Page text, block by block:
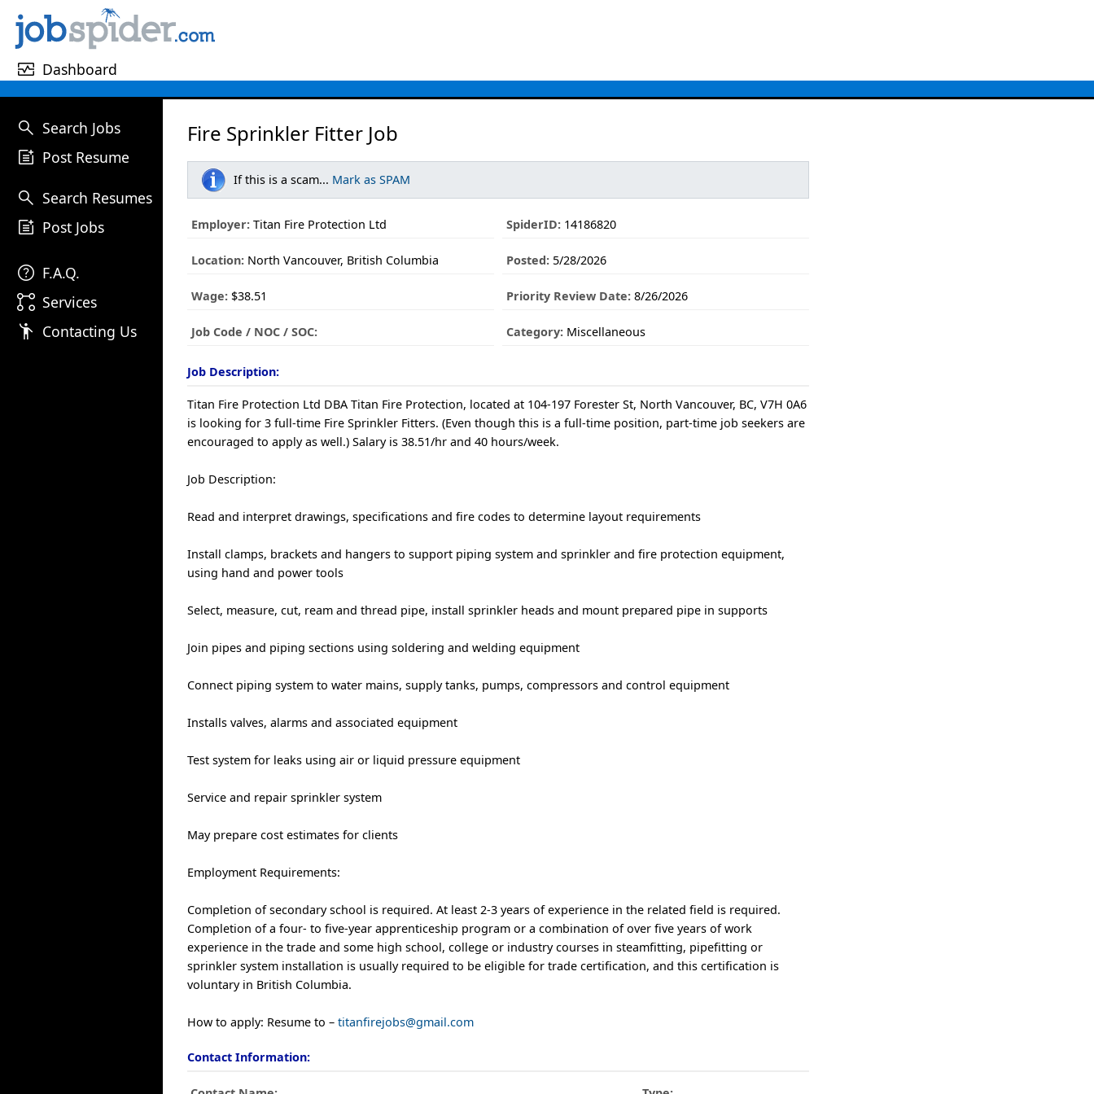
monitor_heart Dashboard
search Search Jobs
post_add Post Resume
search Search Resumes
post_add Post Jobs
help F.A.Q.
linked_services Services
emoji_people Contacting Us
Fire Sprinkler Fitter Job
If this is a scam... Mark as SPAM
Employer: Titan Fire Protection Ltd SpiderID:14186820
Location: North Vancouver, British Columbia Posted:5/28/2026
Wage: $38.51 Priority Review Date:8/26/2026
Job Code / NOC / SOC: Category:Miscellaneous
Job Description:
Titan Fire Protection Ltd DBA Titan Fire Protection, located at 104-197 Forester St, North Vancouver, BC, V7H 0A6
is looking for 3 full-time Fire Sprinkler Fitters. (Even though this is a full-time position, part-time job seekers are
encouraged to apply as well.) Salary is 38.51/hr and 40 hours/week.
Job Description:
Read and interpret drawings, specifications and fire codes to determine layout requirements
Install clamps, brackets and hangers to support piping system and sprinkler and fire protection equipment,
using hand and power tools
Select, measure, cut, ream and thread pipe, install sprinkler heads and mount prepared pipe in supports
Join pipes and piping sections using soldering and welding equipment
Connect piping system to water mains, supply tanks, pumps, compressors and control equipment
Installs valves, alarms and associated equipment
Test system for leaks using air or liquid pressure equipment
Service and repair sprinkler system
May prepare cost estimates for clients
Employment Requirements:
Completion of secondary school is required. At least 2-3 years of experience in the related field is required.
Completion of a four- to five-year apprenticeship program or a combination of over five years of work
experience in the trade and some high school, college or industry courses in steamfitting, pipefitting or
sprinkler system installation is usually required to be eligible for trade certification, and this certification is
voluntary in British Columbia.
How to apply: Resume to –titanfirejobs@gmail.com
Contact Information: